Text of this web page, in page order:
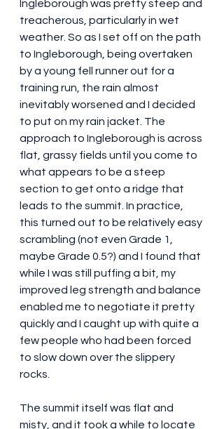
Ingleborough was pretty steep and
treacherous, particularly in wet
weather. So as I set off on the path
to Ingleborough, being overtaken
by a young fell runner out for a
training run, the rain almost
inevitably worsened and I decided
to put on my rain jacket. The
approach to Ingleborough is across
flat, grassy fields until you come to
what appears to be a steep
section to get onto a ridge that
leads to the summit. In practice,
this turned out to be relatively easy
scrambling (not even Grade 1,
maybe Grade 0.5?) and I found that
while I was still puffing a bit, my
improved leg strength and balance
enabled me to negotiate it pretty
quickly and I caught up with quite a
few people who had been forced
to slow down over the slippery
rocks.
The summit itself was flat and
misty, and it took a while to locate